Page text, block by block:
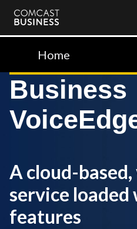
Comcast
BusinessHome
Business
A cloud-
service
features